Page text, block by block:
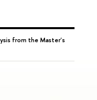
from the Master's